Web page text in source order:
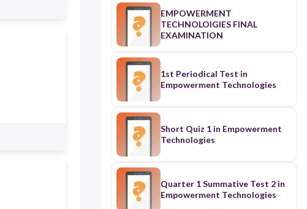
EMPOWERMENT
TECHNOLOIGIES FINAL
EXAMINATION
1st Periodical Test in
Empowerment Technologies
Short Quiz 1 in Empowerment
Technologies
Quarter 1 Summative Test 2 in
Empowerment Technologies